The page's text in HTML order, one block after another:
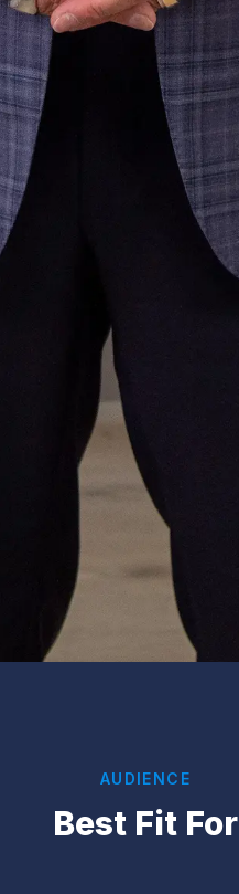
AUDIENCE
Best Fit For